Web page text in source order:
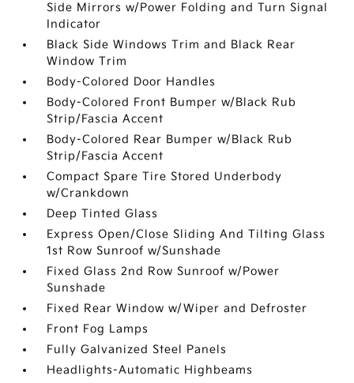
Side Mirrors w/Power Folding and Turn Signal
Indicator
Black Side Windows Trim and Black Rear
Window Trim
Body-Colored Door Handles
Body-Colored Front Bumper w/Black Rub
Strip/Fascia Accent
Body-Colored Rear Bumper w/Black Rub
Strip/Fascia Accent
Compact Spare Tire Stored Underbody
w/Crankdown
Deep Tinted Glass
Express Open/Close Sliding And Tilting Glass
1st Row Sunroof w/Sunshade
Fixed Glass 2nd Row Sunroof w/Power
Sunshade
Fixed Rear Window w/Wiper and Defroster
Front Fog Lamps
Fully Galvanized Steel Panels
Headlights-Automatic Highbeams